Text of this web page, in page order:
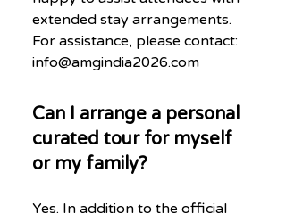
extended stay arrangements.
For assistance, please contact:
info@amgindia2026.com
Can I arrange a personal
curated tour for myself
or my family?
Yes. In addition to the official